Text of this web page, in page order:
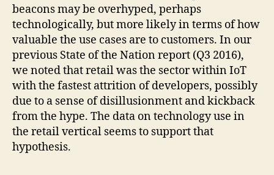
beacons may be overhyped, perhaps
technologically, but more likely in terms of how
valuable the use cases are to customers. In our
previous State of the Nation report (Q3 2016),
we noted that retail was the sector within IoT
with the fastest attrition of developers, possibly
due to a sense of disillusionment and kickback
from the hype. The data on technology use in
the retail vertical seems to support that
hypothesis.